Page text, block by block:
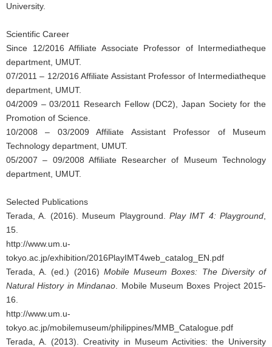
University.
Scientific Career
Since 12/2016 Affiliate Associate Professor of Intermediatheque
department, UMUT.
07/2011 – 12/2016 Affiliate Assistant Professor of Intermediatheque
department, UMUT.
04/2009 – 03/2011 Research Fellow (DC2), Japan Society for the
Promotion of Science.
10/2008 – 03/2009 Affiliate Assistant Professor of Museum
Technology department, UMUT.
05/2007 – 09/2008 Affiliate Researcher of Museum Technology
department, UMUT.
Selected Publications
Terada, A. (2016). Museum Playground. Play IMT 4: Playground
15.
http://www.um.u-
tokyo.ac.jp/exhibition/2016PlayIMT4web_catalog_EN.pdf
Terada, A. (ed.) (2016) Mobile Museum Boxes: The Diversity of
Natural History in Mindanao . Mobile Museum Boxes Project 2015-
16.
http://www.um.u-
tokyo.ac.jp/mobilemuseum/philippines/MMB_Catalogue.pdf
Terada, A. (2013). Creativity in Museum Activities: the University